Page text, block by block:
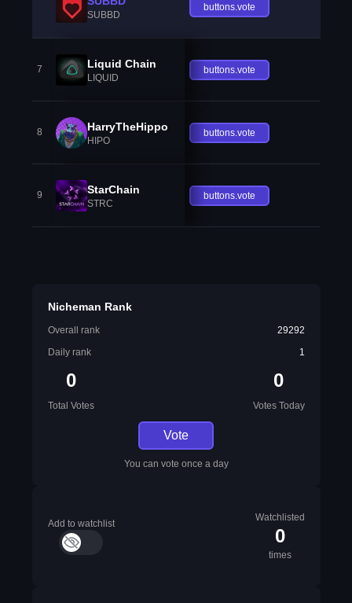
SUBBD
buttons.vote
7 Liquid Chain
LIQUID
buttons.vote
8 HarryTheHippo
HIPO
buttons.vote
9 StarChain
STRC
buttons.vote
Nicheman Rank
Overall rank
29292
Daily rank
1
0
Total Votes
0
Votes Today
Vote
You can vote once a day
Add to watchlist
Watchlisted
0
times